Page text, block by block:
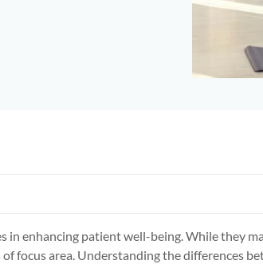
enhancing patient well-being. While they
focus area. Understanding the differences